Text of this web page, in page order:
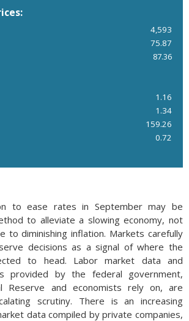
4,593
75.87
87.36
1.16
1.34
159.26
0.72
to ease rates in September may be
to alleviate a slowing economy, not
to diminishing inflation. Markets carefully
decisions as a signal of where the
to head. Labor market data and
provided by the federal government,
Reserve and economists rely on, are
scrutiny. There is an increasing
data compiled by private companies,